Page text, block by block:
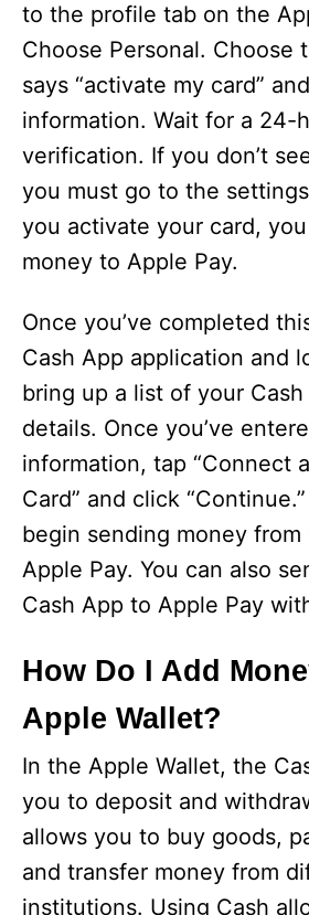
to the profile tab on the
Choose Personal. Choose
says “activate my card”
information. Wait for a 24-
verification. If you don’t
you must go to the
you activate your card,
money to Apple Pay.
Once you’ve completed
Cash App application and
bring up a list of your
details. Once you’ve
information, tap “Connect
Card” and click
begin sending money from
Apple Pay. You can also
Cash App to Apple Pay
How Do I Add
Apple Wallet?
In the Apple Wallet, the
you to deposit and
allows you to buy goods,
and transfer money from
institutions. Using Cash